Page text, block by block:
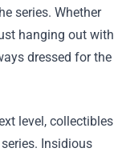
series. Whether
hanging out with
dressed for the
level, collectibles
Insidious